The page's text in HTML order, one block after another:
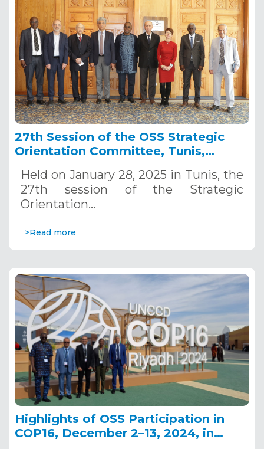
27th Session of the OSS Strategic
Orientation Committee, Tunis,
Held on January 28, 2025 in Tunis, the
27th session of the Strategic
Orientation…
>Read more
Highlights of OSS Participation in
COP16, December 2–13, 2024, in